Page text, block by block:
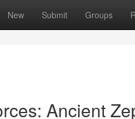
New Submit Groups
Ancient